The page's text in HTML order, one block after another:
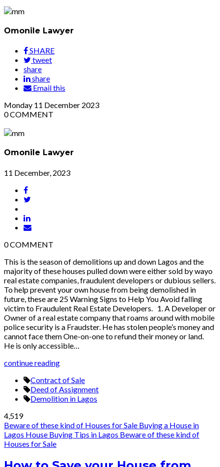
Omonile Lawyer
SHARE
tweet
share
share
Email this
Monday 11 December 2023
0COMMENT
Omonile Lawyer
11 December, 2023
0COMMENT
This is the season of demolitions up and down Lagos and the
majority of these houses pulled down were either sold by wayo
real estate companies, fraudulent developers or dubious sellers.
To help prevent your own house from being demolished in
future, these are 25 Warning Signs to Help You Avoid falling
victim to Fraudulent Real Estate Developers. 1. A Developer or
Owner of a real estate company that roams around with mobile
police security is a Fraudster. He has stolen people’s money and
cannot face them One-on-one to refund their money or land.
He is only accessible…
continue reading
Contract of Sale
Deed of Assignment
Demolition in Lagos
4,519
Beware of these kind of Houses for Sale Buying a House in
Lagos House Buying Tips in Lagos Beware of these kind of
Houses for Sale